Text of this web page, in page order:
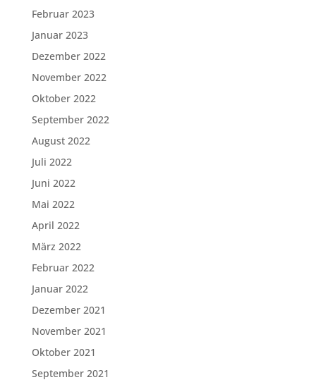
Februar 2023
Januar 2023
Dezember 2022
November 2022
Oktober 2022
September 2022
August 2022
Juli 2022
Juni 2022
Mai 2022
April 2022
März 2022
Februar 2022
Januar 2022
Dezember 2021
November 2021
Oktober 2021
September 2021